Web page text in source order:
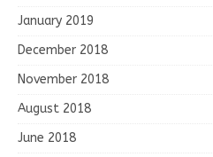
January 2019
December 2018
November 2018
August 2018
June 2018